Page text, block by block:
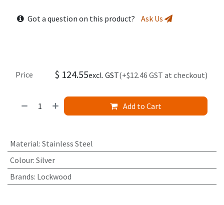
Got a question on this product? Ask Us
Add to Cart
Price $ 124.55excl. GST(+$12.46 GST at checkout)
Material: Stainless Steel
Colour: Silver
Brands: Lockwood